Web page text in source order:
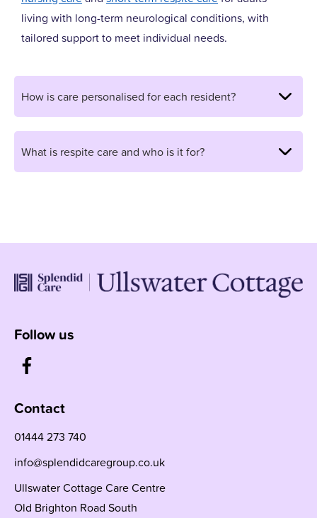
living with long-term neurological conditions, with
tailored support to meet individual needs.
How is care personalised for each resident?
What is respite care and who is it for?
Follow us
Contact
01444 273 740
info@splendidcaregroup.co.uk
Ullswater Cottage Care Centre
Old Brighton Road South